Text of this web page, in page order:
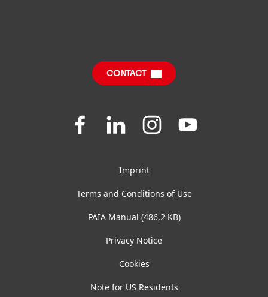
CONTACT
Join
Join
on
Join
on
Join
us
Imprint
Terms and Conditions of Use
PAIA Manual (486,2 KB)
Privacy Notice
Cookies
Note for US Residents